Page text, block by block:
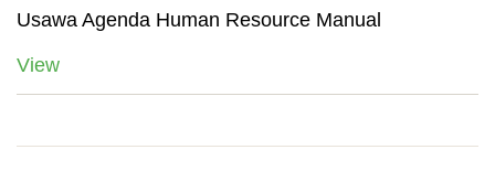
Usawa Agenda Human Resource Manual
View